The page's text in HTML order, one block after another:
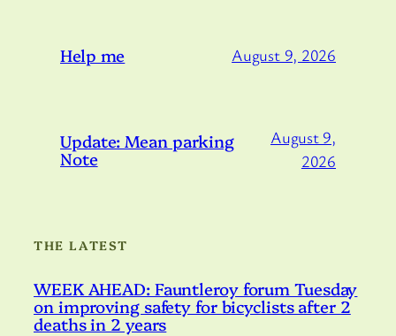
Help me August 9, 2026
Update: Mean parking
Note
August 9,
2026
THE LATEST
WEEK AHEAD: Fauntleroy forum Tuesday
on improving safety for bicyclists after 2
deaths in 2 years